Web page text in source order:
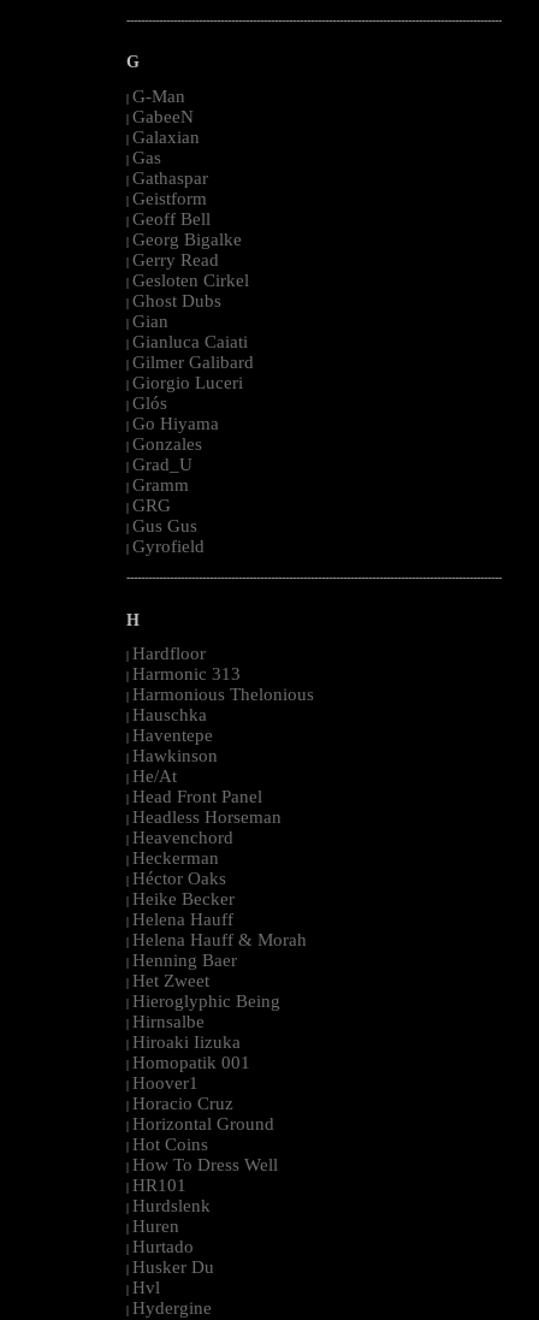
--------------------------------------------------------------------------------------------------------
G
| G-Man
| GabeeN
| Galaxian
| Gas
| Gathaspar
| Geistform
| Geoff Bell
| Georg Bigalke
| Gerry Read
| Gesloten Cirkel
| Ghost Dubs
| Gian
| Gianluca Caiati
| Gilmer Galibard
| Giorgio Luceri
| Glós
| Go Hiyama
| Gonzales
| Grad_U
| Gramm
| GRG
| Gus Gus
| Gyrofield
--------------------------------------------------------------------------------------------------------
H
| Hardfloor
| Harmonic 313
| Harmonious Thelonious
| Hauschka
| Haventepe
| Hawkinson
| He/At
| Head Front Panel
| Headless Horseman
| Heavenchord
| Heckerman
| Héctor Oaks
| Heike Becker
| Helena Hauff
| Helena Hauff & Morah
| Henning Baer
| Het Zweet
| Hieroglyphic Being
| Hirnsalbe
| Hiroaki Iizuka
| Homopatik 001
| Hoover1
| Horacio Cruz
| Horizontal Ground
| Hot Coins
| How To Dress Well
| HR101
| Hurdslenk
| Huren
| Hurtado
| Husker Du
| Hvl
| Hydergine